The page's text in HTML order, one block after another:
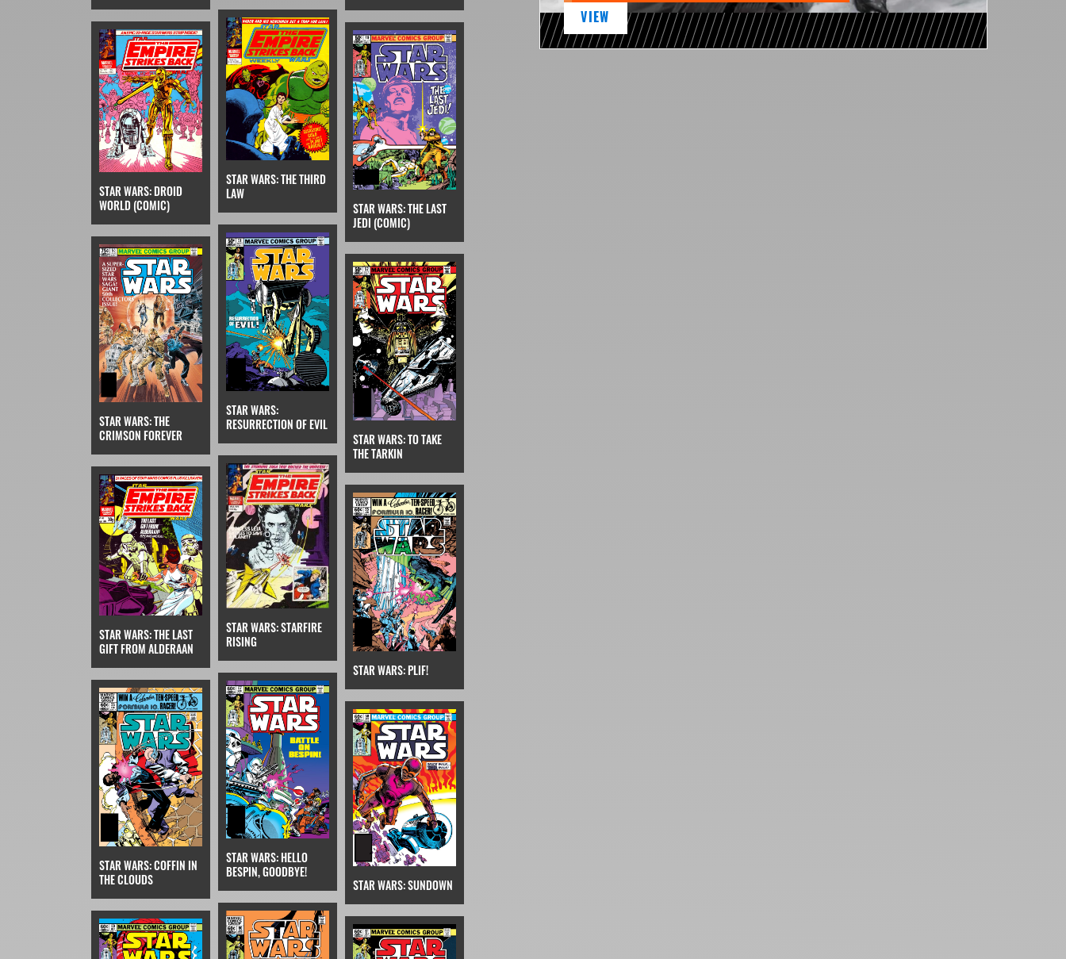
STAR WARS: DROID
WORLD (COMIC)
STAR WARS: THE THIRD
LAW
STAR WARS: THE LAST
JEDI (COMIC)
STAR WARS: THE
CRIMSON FOREVER
STAR WARS:
RESURRECTION OF EVIL
STAR WARS: TO TAKE
THE TARKIN
STAR WARS: THE LAST
GIFT FROM ALDERAAN
STAR WARS: STARFIRE
RISING
STAR WARS: PLIF!
STAR WARS: COFFIN IN
THE CLOUDS
STAR WARS: HELLO
BESPIN, GOODBYE!
STAR WARS: SUNDOWN
VIEW